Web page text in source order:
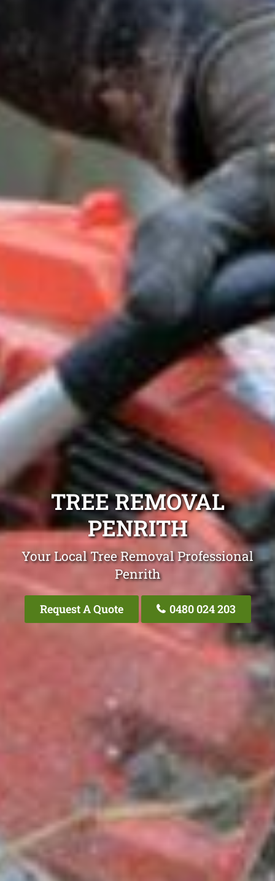
TREE REMOVAL
PENRITH
Your Local Tree Removal Professional
Penrith
Request A Quote 0480 024 203